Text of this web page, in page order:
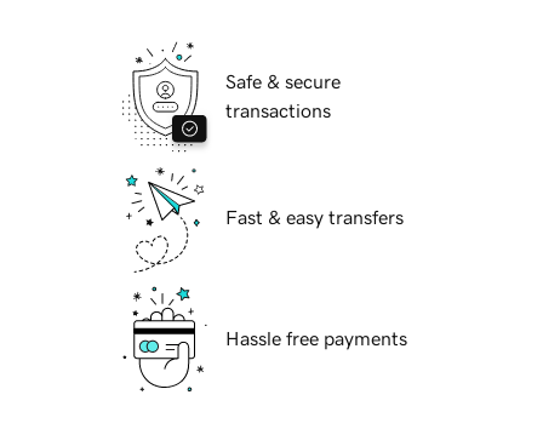
Safe & secure
transactions
Fast & easy transfers
Hassle free payments